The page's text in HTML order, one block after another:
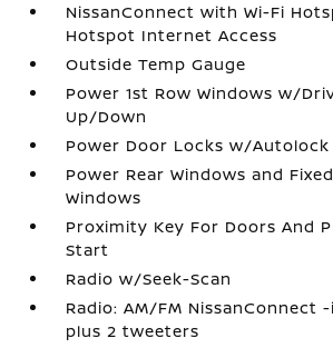
NissanConnect with Wi-Fi
Hotspot Internet Access
Outside Temp Gauge
Power 1st Row Windows w/
Up/Down
Power Door Locks w/Autolock
Power Rear Windows and
Windows
Proximity Key For Doors And
Start
Radio w/Seek-Scan
Radio: AM/FM NissanConnect
plus 2 tweeters